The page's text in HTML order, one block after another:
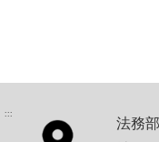
:::
法務